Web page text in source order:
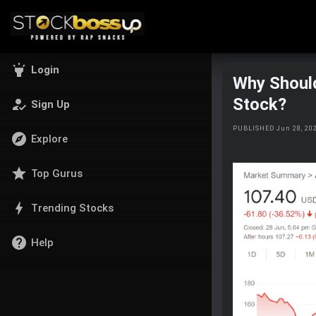
highlight Login
how_to_reg Sign Up
explore Explore
star Top Gurus
bolt Trending Stocks
help Help
Why
Stock?
PUBLISHED Jun 28,